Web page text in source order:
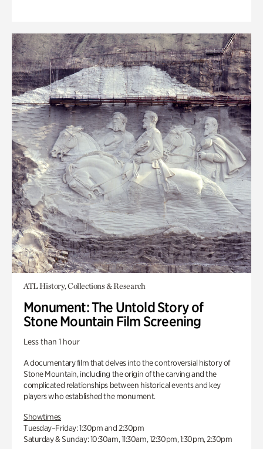
ATL History, Collections & Research
Monument: The Untold Story of
Stone Mountain Film Screening
Less than 1 hour
A documentary film that delves into the controversial history of
Stone Mountain, including the origin of the carving and the
complicated relationships between historical events and key
players who established the monument.
Showtimes
Tuesday–Friday: 1:30pm and 2:30pm
Saturday & Sunday: 10:30am, 11:30am, 12:30pm, 1:30pm, 2:30pm